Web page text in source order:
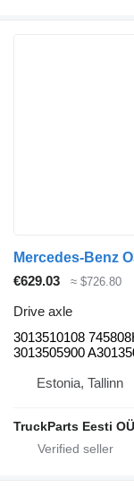
€629.03 ≈ $726.80
Drive axle
3013510108
3013505900
Estonia, Tallinn
TruckParts Eesti OÜ